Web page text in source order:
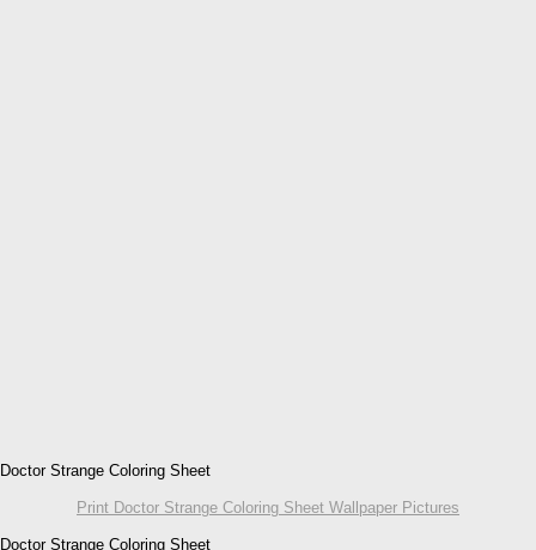
Doctor Strange Coloring Sheet
Print Doctor Strange Coloring Sheet Wallpaper Pictures
Doctor Strange Coloring Sheet